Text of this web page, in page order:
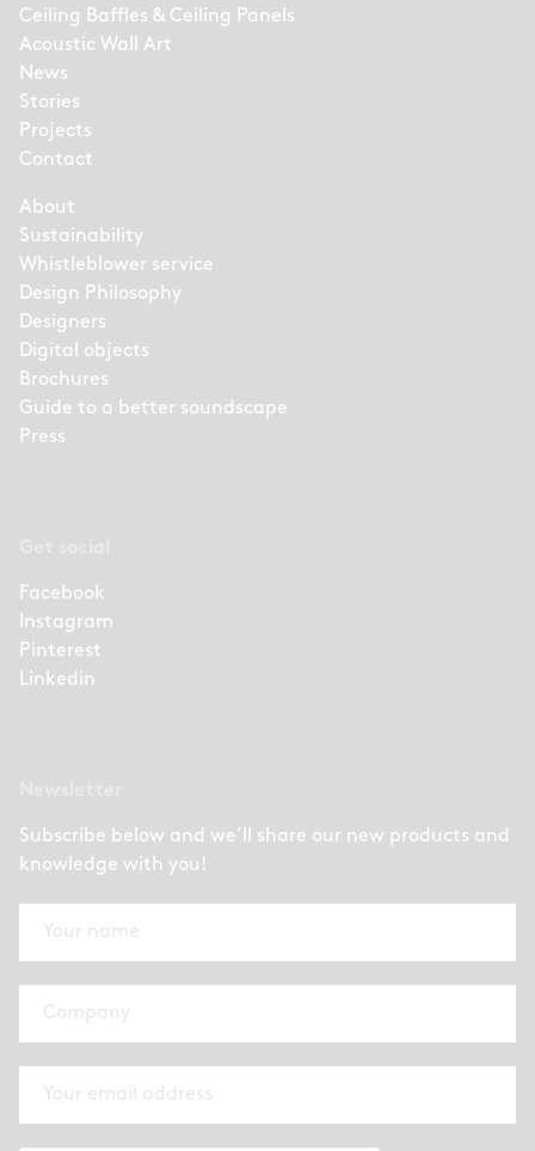
Ceiling Baffles & Ceiling Panels
Acoustic Wall Art
News
Stories
Projects
Contact
About
Sustainability
Whistleblower service
Design Philosophy
Designers
Digital objects
Brochures
Guide to a better soundscape
Press
Facebook
Instagram
Pinterest
Linkedin
Subscribe below and we’ll share our new products and
knowledge with you!